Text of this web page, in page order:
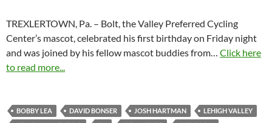
TREXLERTOWN, Pa. – Bolt, the Valley Preferred Cycling
Center’s mascot, celebrated his first birthday on Friday night
and was joined by his fellow mascot buddies from… Click here
to read more...
BOBBY LEA DAVID BONSER JOSH HARTMAN
LEHIGH VALLEY